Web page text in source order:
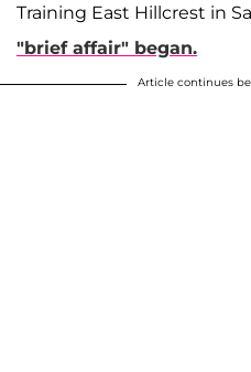
Training East Hillcrest in
"brief affair" began.
Article continues